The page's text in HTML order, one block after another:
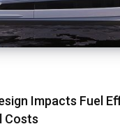
Impacts Fuel
Costs